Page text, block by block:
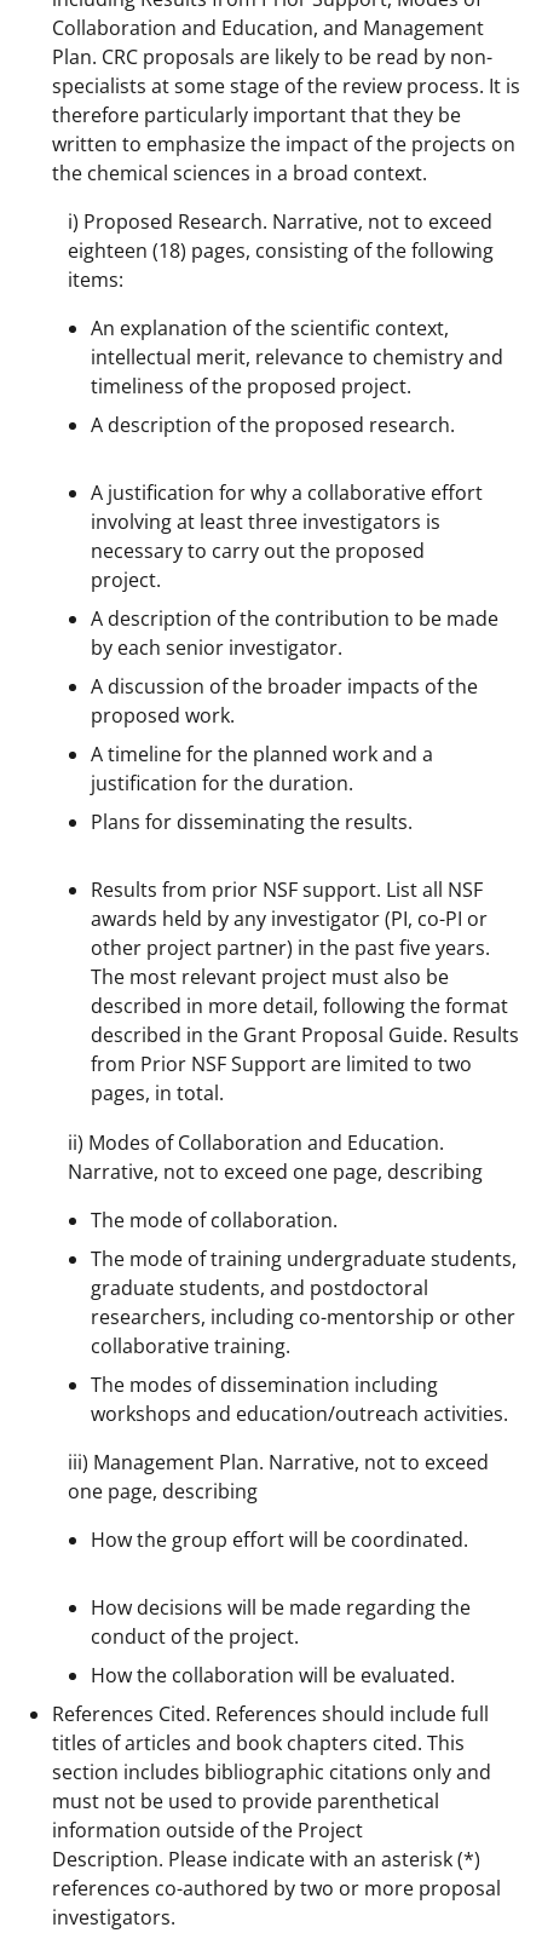
Collaboration and Education, and Management
Plan. CRC proposals are likely to be read by non-
specialists at some stage of the review process. It is
therefore particularly important that they be
written to emphasize the impact of the projects on
the chemical sciences in a broad context.
i) Proposed Research. Narrative, not to exceed
eighteen (18) pages, consisting of the following
items:
An explanation of the scientific context,
intellectual merit, relevance to chemistry and
timeliness of the proposed project.
A description of the proposed research.
A justification for why a collaborative effort
involving at least three investigators is
necessary to carry out the proposed
project.
A description of the contribution to be made
by each senior investigator.
A discussion of the broader impacts of the
proposed work.
A timeline for the planned work and a
justification for the duration.
Plans for disseminating the results.
Results from prior NSF support. List all NSF
awards held by any investigator (PI, co-PI or
other project partner) in the past five years.
The most relevant project must also be
described in more detail, following the format
described in the Grant Proposal Guide. Results
from Prior NSF Support are limited to two
pages, in total.
ii) Modes of Collaboration and Education.
Narrative, not to exceed one page, describing
The mode of collaboration.
The mode of training undergraduate students,
graduate students, and postdoctoral
researchers, including co-mentorship or other
collaborative training.
The modes of dissemination including
workshops and education/outreach activities.
iii) Management Plan. Narrative, not to exceed
one page, describing
How the group effort will be coordinated.
How decisions will be made regarding the
conduct of the project.
How the collaboration will be evaluated.
References Cited. References should include full
titles of articles and book chapters cited. This
section includes bibliographic citations only and
must not be used to provide parenthetical
information outside of the Project
Description. Please indicate with an asterisk (*)
references co-authored by two or more proposal
investigators.